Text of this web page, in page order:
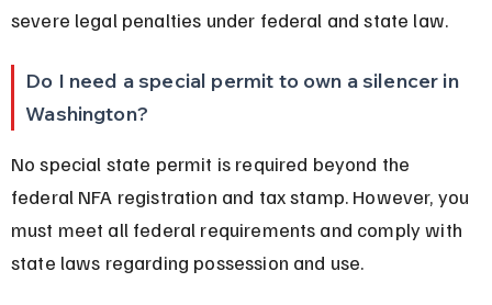
severe legal penalties under federal and state law.
Do I need a special permit to own a silencer in
Washington?
No special state permit is required beyond the
federal NFA registration and tax stamp. However, you
must meet all federal requirements and comply with
state laws regarding possession and use.